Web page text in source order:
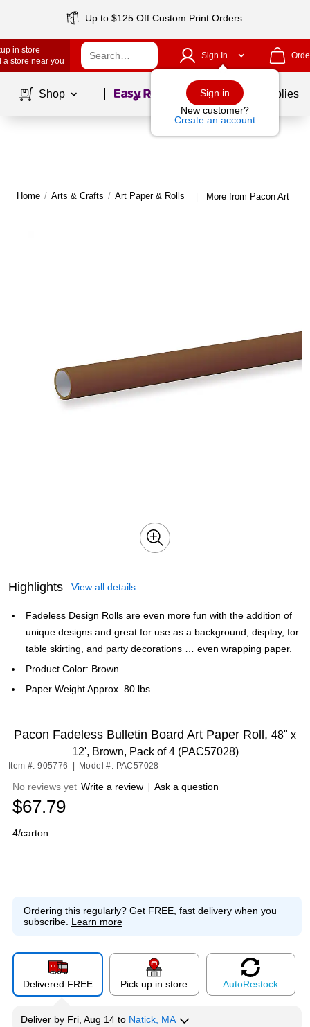
Up to $125 Off Custom Print Orders
in store
a store near you
Sign In
Sign in
New customer?
Create an account
Shop Page1of School Supplies
Home / Arts & Crafts / Art Paper & Rolls | More from Pacon Art
Highlights View all details
Fadeless Design Rolls are even more fun with the addition of
unique designs and great for use as a background, display, for
table skirting, and party decorations … even wrapping paper.
Product Color: Brown
Paper Weight Approx. 80 lbs.
Pacon Fadeless Bulletin Board Art Paper Roll, 48" x
12', Brown, Pack of 4 (PAC57028)
Item #: 905776 Model #: PAC57028
No reviews yet Write a review | Ask a question
$67.79
4/carton
Ordering this regularly? Get FREE, fast delivery when you
subscribe. Learn more
Delivered FREE Pick up in store AutoRestock
Deliver by Fri, Aug 14 to Natick, MA